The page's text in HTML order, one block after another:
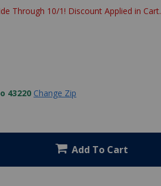
Through 10/1! Discount Applied in Cart.
43220 Change Zip
Add To Cart